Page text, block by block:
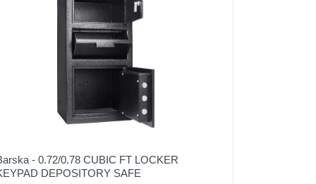
- 0.72/0.78 CUBIC FT LOCKER
DEPOSITORY SAFE